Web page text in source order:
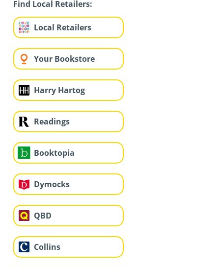
Find Local Retailers:
Local Retailers
Your Bookstore
Harry Hartog
Readings
Booktopia
Dymocks
QBD
Collins